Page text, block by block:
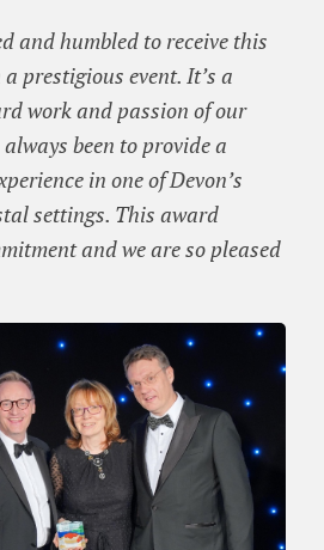
and humbled to receive this
prestigious event. It’s a
work and passion of our
been to provide a
in one of Devon’s
settings. This award
and we are so pleased